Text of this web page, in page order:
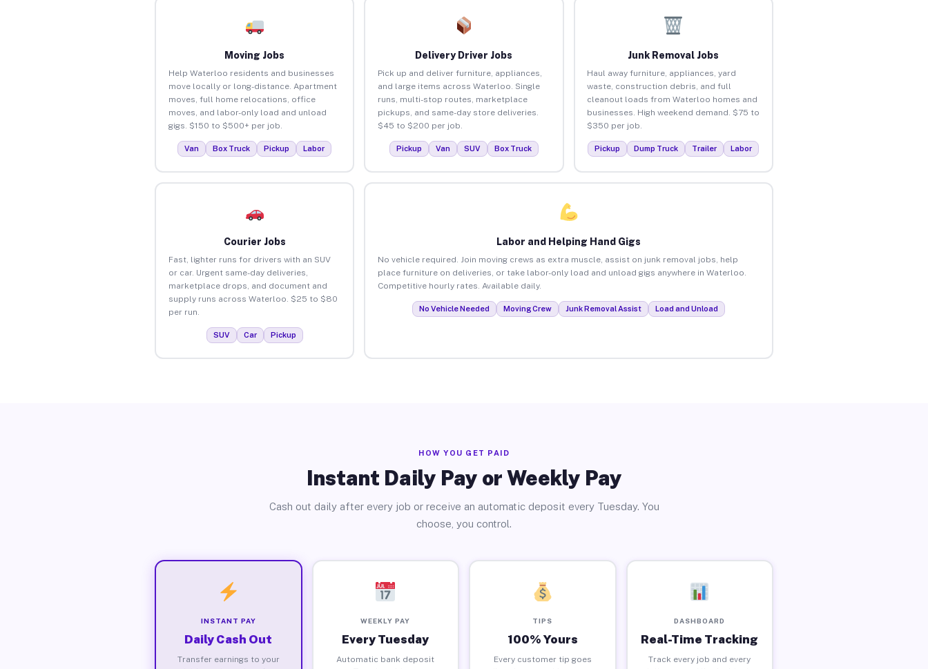
Moving Jobs
Help Waterloo residents and businesses
move locally or long-distance. Apartment
moves, full home relocations, office
moves, and labor-only load and unload
gigs. $150 to $500+ per job.
Van Box Truck Pickup Labor
Delivery Driver Jobs
Pick up and deliver furniture, appliances,
and large items across Waterloo. Single
runs, multi-stop routes, marketplace
pickups, and same-day store deliveries.
$45 to $200 per job.
Pickup Van SUV Box Truck
Junk Removal Jobs
Haul away furniture, appliances, yard
waste, construction debris, and full
cleanout loads from Waterloo homes and
businesses. High weekend demand. $75 to
$350 per job.
Pickup Dump Truck Trailer Labor
Courier Jobs
Fast, lighter runs for drivers with an SUV
or car. Urgent same-day deliveries,
marketplace drops, and document and
supply runs across Waterloo. $25 to $80
per run.
SUV Car Pickup
Labor and Helping Hand Gigs
No vehicle required. Join moving crews as extra muscle, assist on junk removal jobs, help
place furniture on deliveries, or take labor-only load and unload gigs anywhere in Waterloo.
Competitive hourly rates. Available daily.
No Vehicle Needed Moving Crew Junk Removal Assist Load and Unload
HOW YOU GET PAID
Instant Daily Pay or Weekly Pay
Cash out daily after every job or receive an automatic deposit every Tuesday. You
choose, you control.
INSTANT PAY
Daily Cash Out
Transfer earnings to your
WEEKLY PAY
Every Tuesday
Automatic bank deposit
TIPS
100% Yours
Every customer tip goes
DASHBOARD
Real-Time Tracking
Track every job and every